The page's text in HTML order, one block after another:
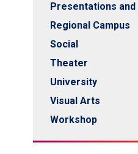
Presentations
Regional Campus
Social
Theater
University
Visual Arts
Workshop